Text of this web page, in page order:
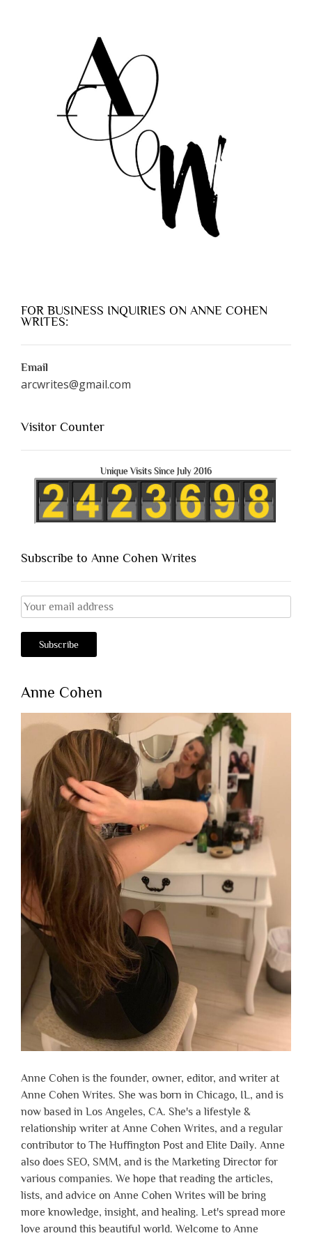
FOR BUSINESS INQUIRIES ON ANNE COHEN
WRITES:
Email
arcwrites@gmail.com
Visitor Counter
Unique Visits Since July 2016
Subscribe to Anne Cohen Writes
Anne Cohen
Anne Cohen is the founder, owner, editor, and writer at
Anne Cohen Writes. She was born in Chicago, IL, and is
now based in Los Angeles, CA. She's a lifestyle &
relationship writer at Anne Cohen Writes, and a regular
contributor to The Huffington Post and Elite Daily. Anne
also does SEO, SMM, and is the Marketing Director for
various companies. We hope that reading the articles,
lists, and advice on Anne Cohen Writes will be bring
more knowledge, insight, and healing. Let's spread more
love around this beautiful world. Welcome to Anne